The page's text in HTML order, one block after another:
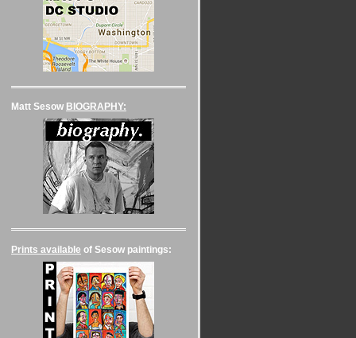
Matt Sesow BIOGRAPHY:
Prints available of Sesow paintings: